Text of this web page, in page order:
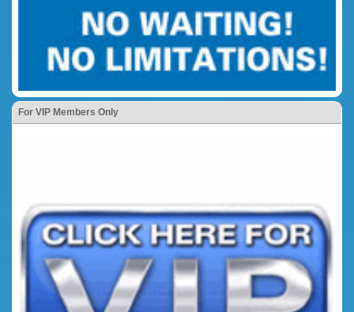
For VIP Members Only